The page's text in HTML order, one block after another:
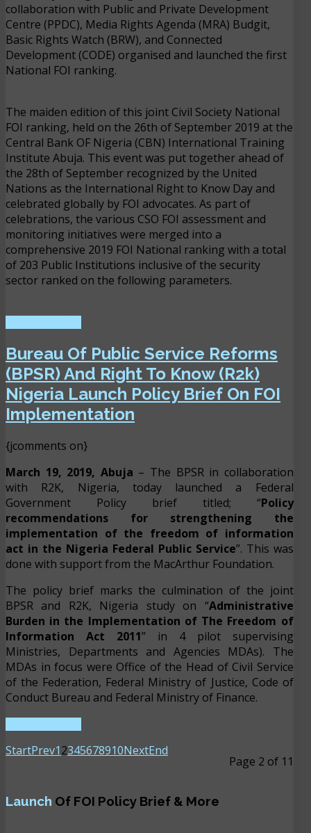
collaboration with Public and Private Development
Centre (PPDC), Media Rights Agenda (MRA) Budgit,
Basic Rights Watch (BRW), and Connected
Development (CODE) organised and launched the first
National FOI ranking.
The maiden edition of this joint Civil Society National
FOI ranking, held on the 26th of September 2019 at the
Central Bank OF Nigeria (CBN) International Training
Institute Abuja. This event was put together ahead of
the 28th of September recognized by the United
Nations as the International Right to Know Day and
celebrated globally by FOI advocates. As part of
celebrations, the various CSO FOI assessment and
monitoring initiatives were merged into a
comprehensive 2019 FOI National ranking with a total
of 203 Public Institutions inclusive of the security
sector ranked on the following parameters.
Bureau Of Public Service Reforms
(BPSR) And Right To Know (R2k)
Nigeria Launch Policy Brief On FOI
Implementation
{jcomments on}
March 19, 2019, Abuja – The BPSR in collaboration
with R2K, Nigeria, today launched a Federal
Government Policy brief titled; “Policy
recommendations for strengthening the
implementation of the freedom of information
act in the Nigeria Federal Public Service”. This was
done with support from the MacArthur Foundation.
The policy brief marks the culmination of the joint
BPSR and R2K, Nigeria study on “Administrative
Burden in the Implementation of The Freedom of
Information Act 2011” in 4 pilot supervising
Ministries, Departments and Agencies MDAs). The
MDAs in focus were Office of the Head of Civil Service
of the Federation, Federal Ministry of Justice, Code of
Conduct Bureau and Federal Ministry of Finance.
Page 2 of 11
StartPrev12345678910NextEnd
Launch Of FOI Policy Brief & More